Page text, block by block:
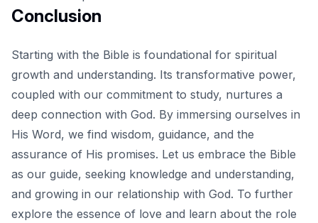
Conclusion
Starting with the Bible is foundational for spiritual
growth and understanding. Its transformative power,
coupled with our commitment to study, nurtures a
deep connection with God. By immersing ourselves in
His Word, we find wisdom, guidance, and the
assurance of His promises. Let us embrace the Bible
as our guide, seeking knowledge and understanding,
and growing in our relationship with God. To further
explore the essence of love and learn about the role